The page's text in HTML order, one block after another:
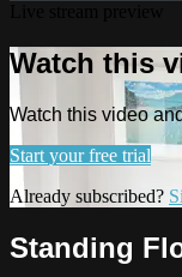
Watch this
Watch this video
Start your free trial
Already subscribed?
Standing